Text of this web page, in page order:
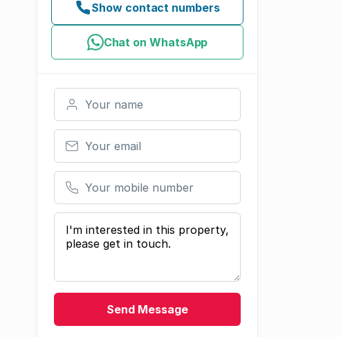
Show contact numbers
Chat on WhatsApp
Your name
Your email
Your mobile number
Your message
Send Message